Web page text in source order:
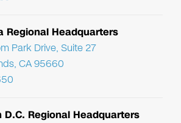
Regional Headquarters
Park Drive, Suite 27
CA 95660
D.C. Regional Headquarters